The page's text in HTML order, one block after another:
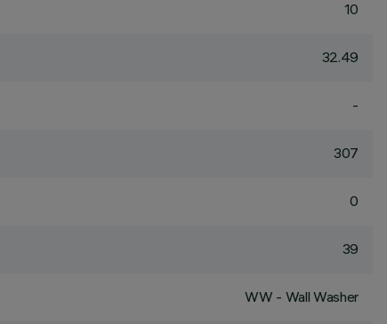
10
32.49
-
307
0
39
WW - Wall Washer